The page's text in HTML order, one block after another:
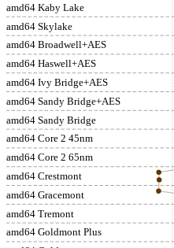
amd64 Kaby Lake
amd64 Skylake
amd64 Broadwell+AES
amd64 Haswell+AES
amd64 Ivy Bridge+AES
amd64 Sandy Bridge+AES
amd64 Sandy Bridge
amd64 Core 2 45nm
amd64 Core 2 65nm
amd64 Crestmont
amd64 Gracemont
amd64 Tremont
amd64 Goldmont Plus